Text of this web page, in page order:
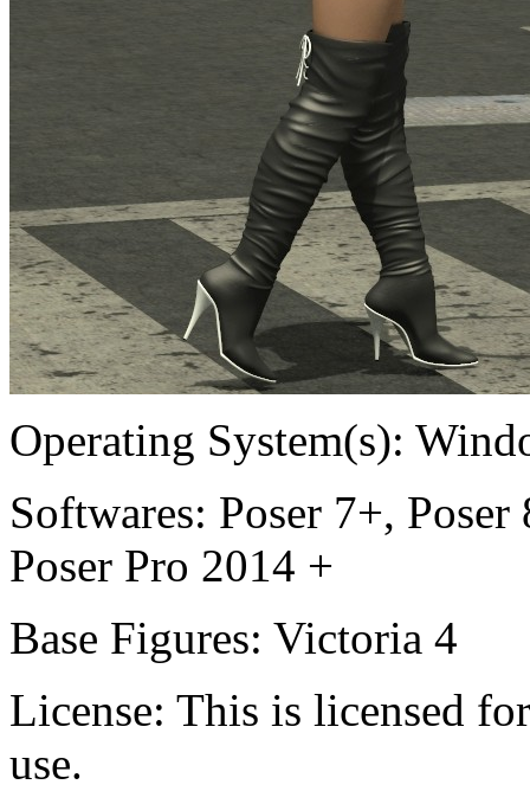
Operating System(s):
Softwares: Poser 7+,
Poser Pro 2014 +
Base Figures: Victoria 4
License: This is licensed
use.